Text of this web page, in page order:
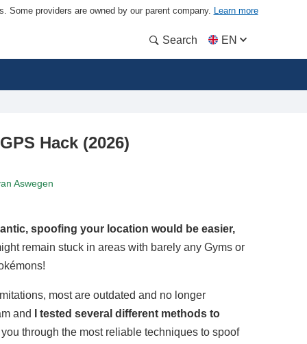
Some providers are owned by our parent company. Learn more
Search EN
Hack (2026)
Aswegen
spoofing your location would be easier,
remain stuck in areas with barely any Gyms or
most are outdated and no longer
and
I tested several different methods to
through the most reliable techniques to spoof